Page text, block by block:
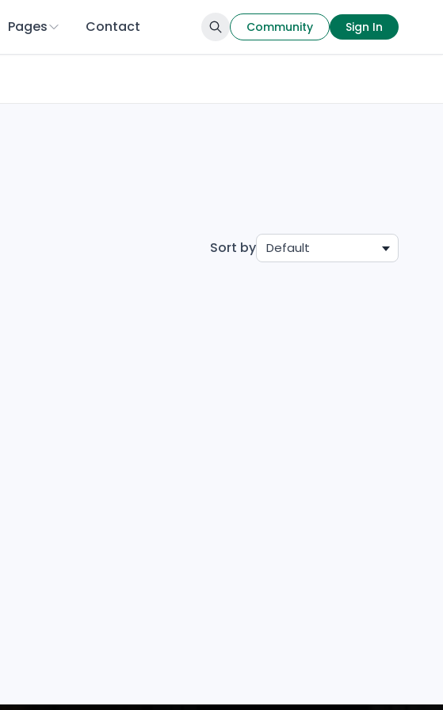
Pages Contact Community Sign In
Sort by Default